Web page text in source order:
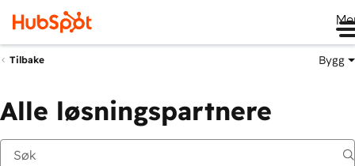
Tilbake Bygg
Alle løsningspartnere